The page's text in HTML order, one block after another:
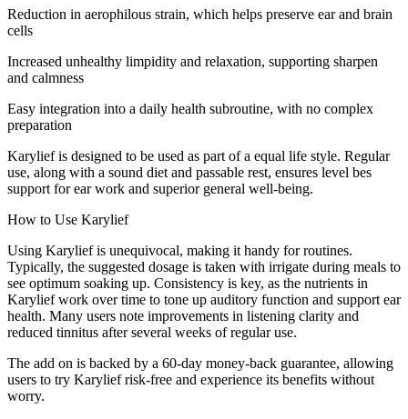
Reduction in aerophilous strain, which helps preserve ear and brain
cells
Increased unhealthy limpidity and relaxation, supporting sharpen
and calmness
Easy integration into a daily health subroutine, with no complex
preparation
Karylief is designed to be used as part of a equal life style. Regular
use, along with a sound diet and passable rest, ensures level bes
support for ear work and superior general well-being.
How to Use Karylief
Using Karylief is unequivocal, making it handy for routines.
Typically, the suggested dosage is taken with irrigate during meals to
see optimum soaking up. Consistency is key, as the nutrients in
Karylief work over time to tone up auditory function and support ear
health. Many users note improvements in listening clarity and
reduced tinnitus after several weeks of regular use.
The add on is backed by a 60-day money-back guarantee, allowing
users to try Karylief risk-free and experience its benefits without
worry.